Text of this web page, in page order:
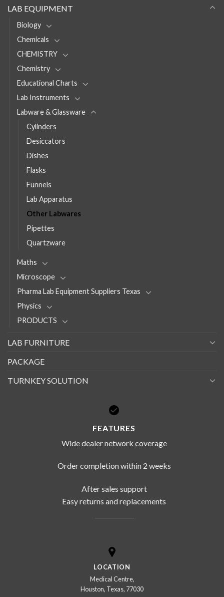
LAB EQUIPMENT
Biology
Chemicals
CHEMISTRY
Chemistry
Educational Charts
Lab Instruments
Labware & Glassware
Cylinders
Desiccators
Dishes
Flasks
Funnels
Lab Apparatus
Other Labwares
Pipettes
Quartzware
Maths
Microscope
Pharma Lab Equipment Suppliers Texas
Physics
PRODUCTS
LAB FURNITURE
PACKAGE
TURNKEY SOLUTION
FEATURES
Wide dealer network coverage
Order completion within 2 weeks
After sales support
Easy returns and replacements
LOCATION
Medical Centre,
Houston, Texas, 77030